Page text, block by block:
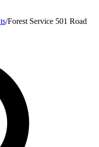
/Forest Service 501 Road